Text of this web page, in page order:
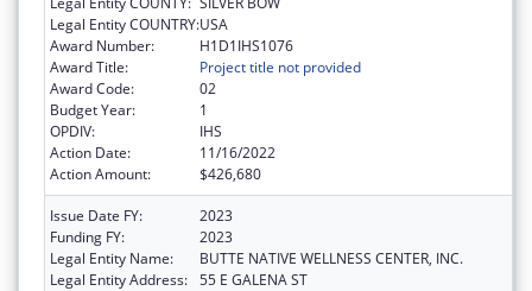
Legal Entity COUNTRY:USA
Award Number:
H1D1IHS1076
Award Title:
Project title not provided
Award Code:
02
Budget Year:
1
OPDIV:
IHS
Action Date:
11/16/2022
Action Amount:
$426,680
Issue Date FY:
2023
Funding FY:
2023
Legal Entity Name:
BUTTE NATIVE WELLNESS CENTER, INC.
Legal Entity Address: 55 E GALENA ST